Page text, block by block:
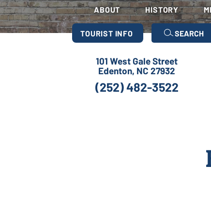
ABOUT HISTORY
TOURIST INFO SEARCH
101 West Gale Street
Edenton, NC 27932
(252) 482-3522